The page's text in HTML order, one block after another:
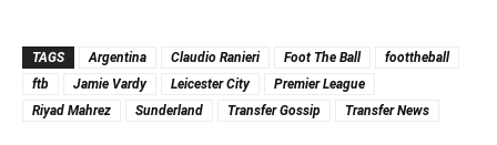
TAGS Argentina Claudio Ranieri Foot The Ball
foottheball
ftb
Jamie Vardy Leicester City
Premier League
Riyad Mahrez
Sunderland Transfer Gossip Transfer News